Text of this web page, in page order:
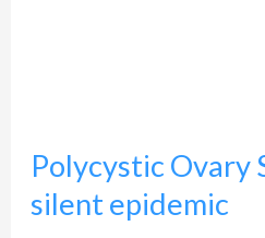
Polycystic Ovary
silent epidemic
silent
epidemic